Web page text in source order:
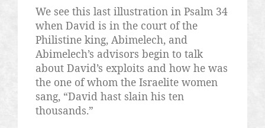
We see this last illustration in Psalm 34
when David is in the court of the
Philistine king, Abimelech, and
Abimelech’s advisors begin to talk
about David’s exploits and how he was
the one of whom the Israelite women
sang, “David hast slain his ten
thousands.”